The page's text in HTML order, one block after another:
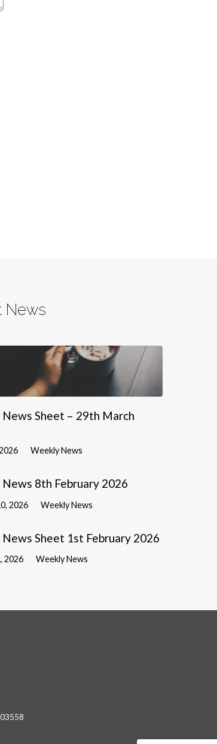
News
Sheet – 29th March
Weekly News
8th February 2026
2026 Weekly News
Sheet 1st February 2026
2026 Weekly News